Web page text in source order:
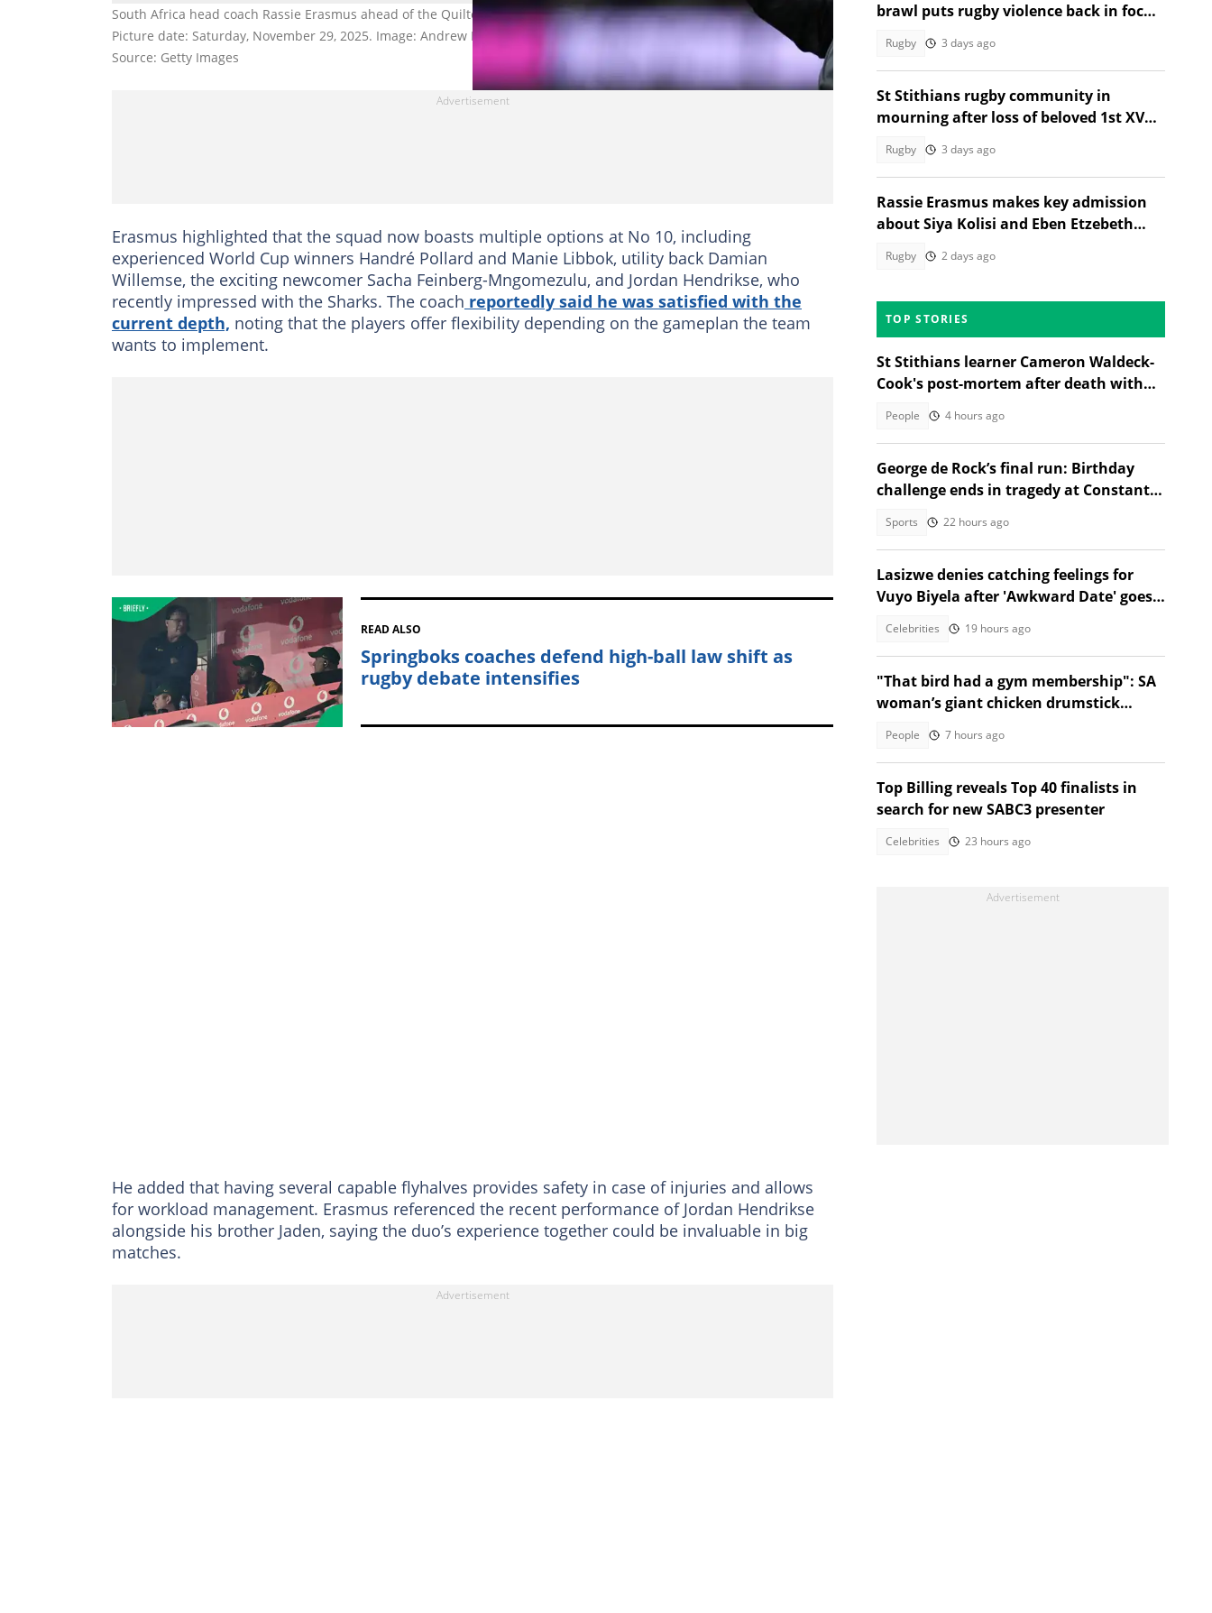
South Africa head coach Rassie Erasmus ahead of the Quilter Nations Series match at Principality Stadium, Cardiff.
Picture date: Saturday, November 29, 2025. Image: Andrew Matthews
Source: Getty Images
Erasmus highlighted that the squad now boasts multiple options at No 10, including
experienced World Cup winners Handré Pollard and Manie Libbok, utility back Damian
Willemse, the exciting newcomer Sacha Feinberg-Mngomezulu, and Jordan Hendrikse, who
recently impressed with the Sharks. The coach reportedly said he was satisfied with the
current depth, noting that the players offer flexibility depending on the gameplan the team
wants to implement.
READ ALSO
Springboks coaches defend high-ball law shift as
rugby debate intensifies
He added that having several capable flyhalves provides safety in case of injuries and allows
for workload management. Erasmus referenced the recent performance of Jordan Hendrikse
alongside his brother Jaden, saying the duo’s experience together could be invaluable in big
matches.
brawl puts rugby violence back in focus
Rugby 3 days ago
St Stithians rugby community in
mourning after loss of beloved 1st XV
Rugby 3 days ago
Rassie Erasmus makes key admission
about Siya Kolisi and Eben Etzebeth
Rugby 2 days ago
TOP STORIES
St Stithians learner Cameron Waldeck-
Cook's post-mortem after death with
People 4 hours ago
George de Rock’s final run: Birthday
challenge ends in tragedy at Constantia
Sports 22 hours ago
Lasizwe denies catching feelings for
Vuyo Biyela after 'Awkward Date' goes
Celebrities 19 hours ago
"That bird had a gym membership": SA
woman’s giant chicken drumstick
People 7 hours ago
Top Billing reveals Top 40 finalists in
search for new SABC3 presenter
Celebrities 23 hours ago